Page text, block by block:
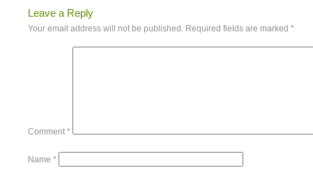
Leave a Reply
Your email address will not be published. Required fields are marked *
Comment *
Name *